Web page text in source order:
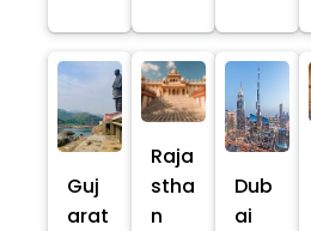
Guj
arat
Raja
stha
n
Dub
ai